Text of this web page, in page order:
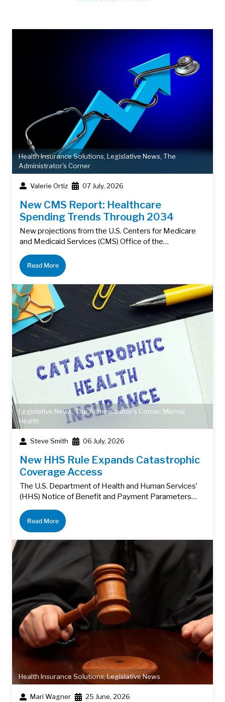
Health Insurance Solutions, Legislative News, The
Administrator's Corner
Valerie Ortiz 07 July, 2026
New CMS Report: Healthcare
Spending Trends Through 2034
New projections from the U.S. Centers for Medicare
and Medicaid Services (CMS) Office of the…
Read More
Legislative News,The Administrator's Corner, Mental
Health
Steve Smith 06 July, 2026
New HHS Rule Expands Catastrophic
Coverage Access
The U.S. Department of Health and Human Services’
(HHS) Notice of Benefit and Payment Parameters…
Read More
Health Insurance Solutions,Legislative News
Mari Wagner 25 June, 2026